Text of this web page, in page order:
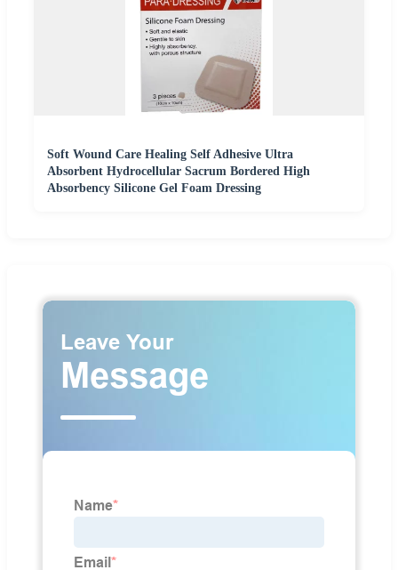
Soft Wound Care Healing Self Adhesive Ultra
Absorbent Hydrocellular Sacrum Bordered High
Absorbency Silicone Gel Foam Dressing